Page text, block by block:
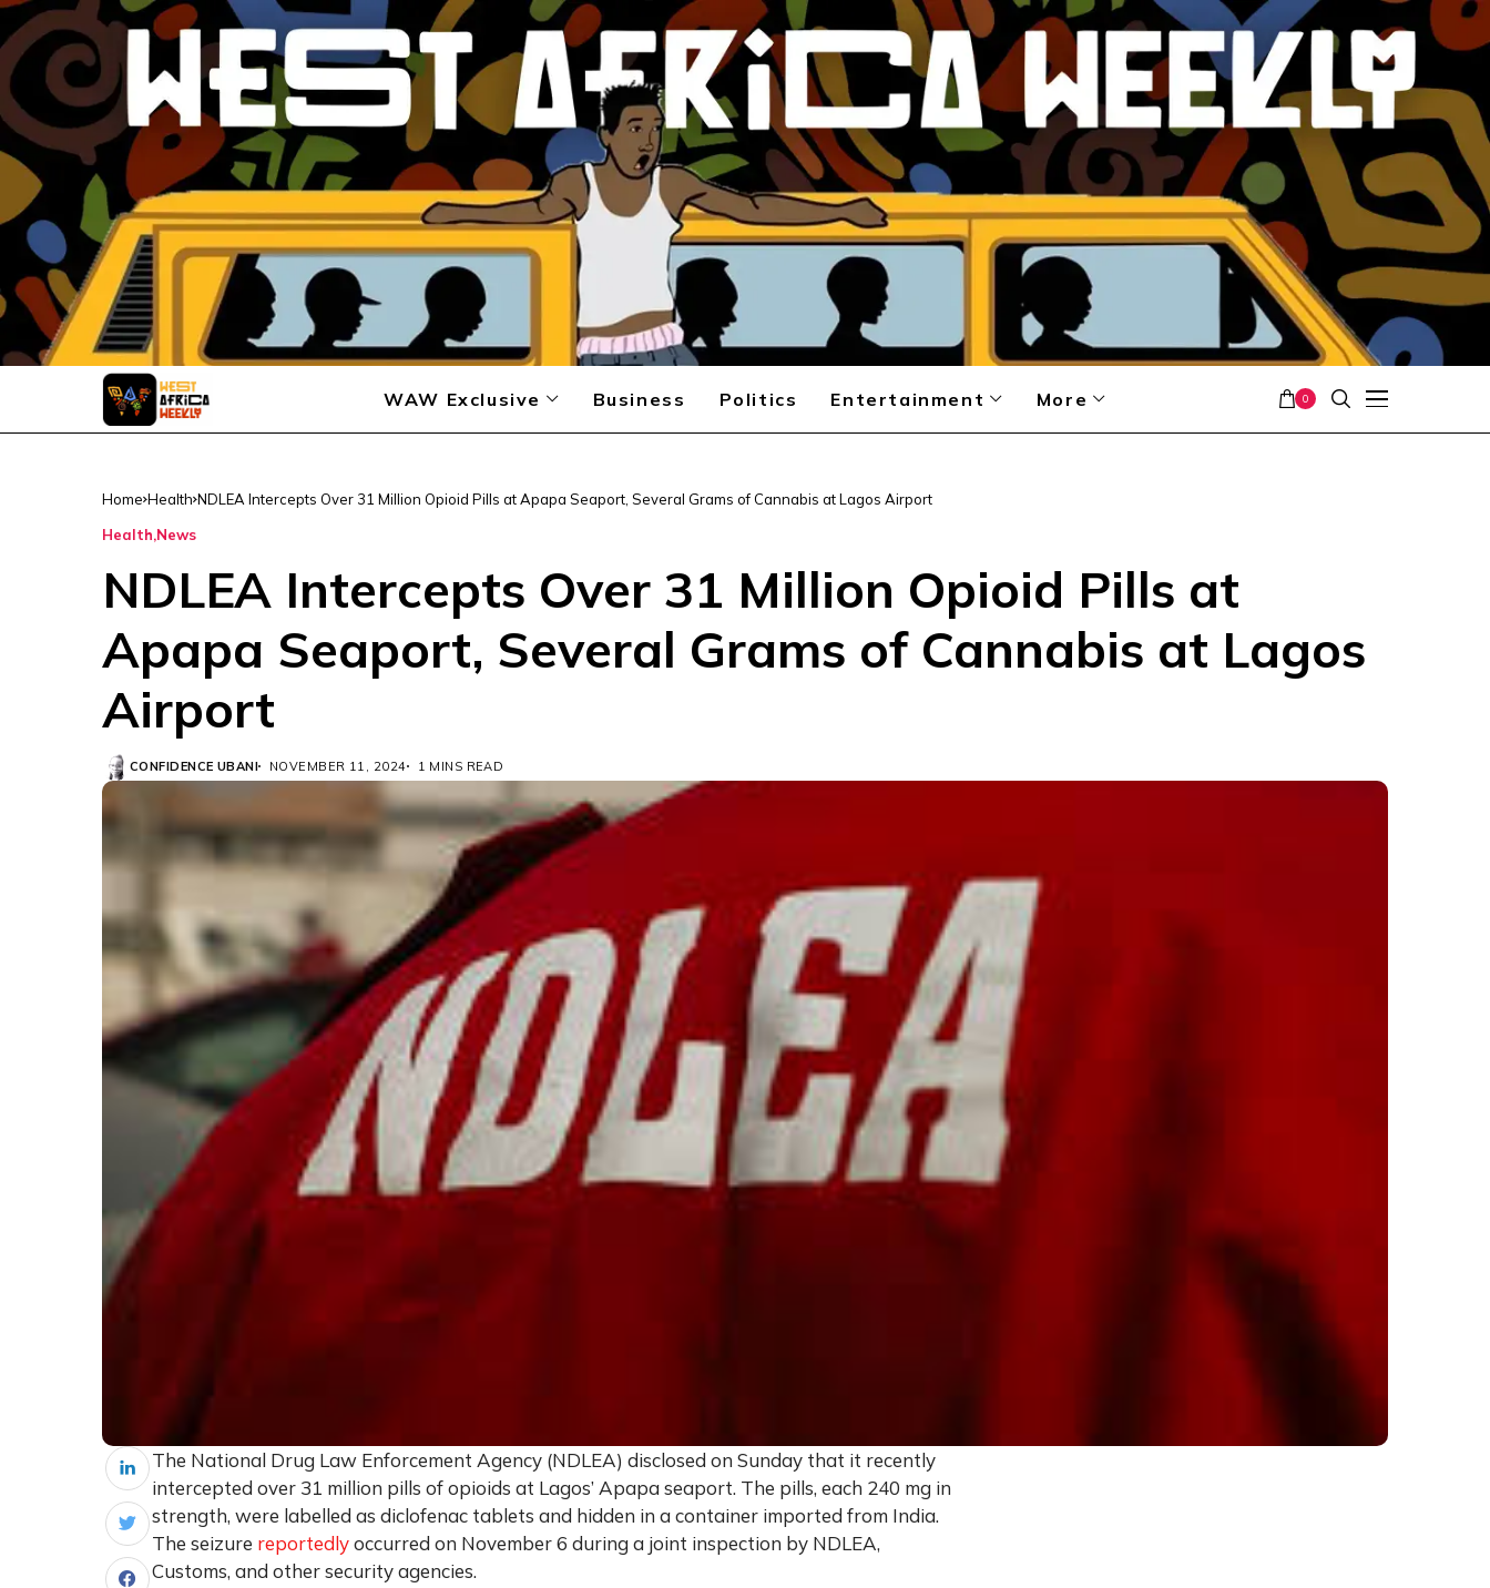
WAW Exclusive Business Politics Entertainment More 0
Home Health NDLEA Intercepts Over 31 Million Opioid Pills at Apapa Seaport, Several Grams of Cannabis at Lagos Airport
Health News
NDLEA Intercepts Over 31 Million Opioid Pills at
Apapa Seaport, Several Grams of Cannabis at Lagos
Airport
CONFIDENCE UBANI NOVEMBER 11, 2024 1 MINS READ
The National Drug Law Enforcement Agency (NDLEA) disclosed on Sunday that it recently
intercepted over 31 million pills of opioids at Lagos’ Apapa seaport. The pills, each 240 mg in
strength, were labelled as diclofenac tablets and hidden in a container imported from India.
The seizure reportedlyoccurred on November 6 during a joint inspection by NDLEA,
Customs, and other security agencies.